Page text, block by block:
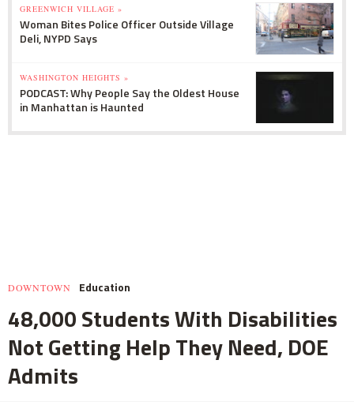
GREENWICH VILLAGE »
Woman Bites Police Officer Outside Village
Deli, NYPD Says
WASHINGTON HEIGHTS »
PODCAST: Why People Say the Oldest House
in Manhattan is Haunted
DOWNTOWN Education
48,000 Students With Disabilities
Not Getting Help They Need, DOE
Admits